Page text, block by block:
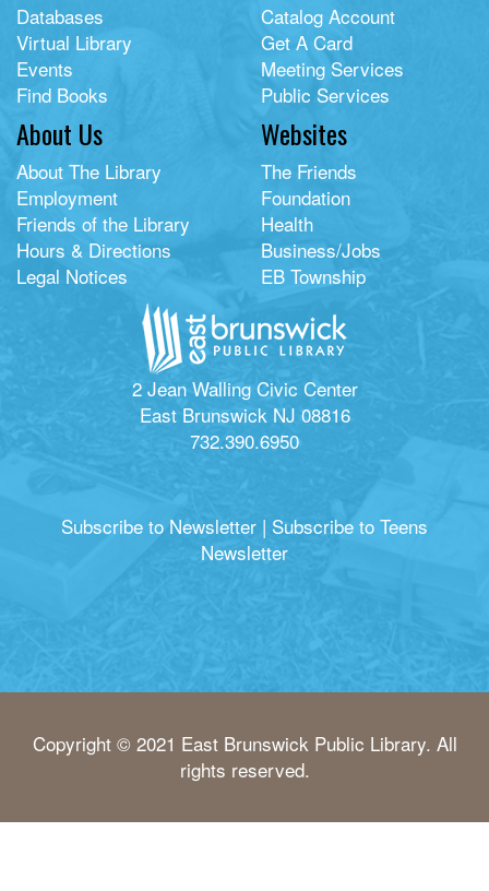
Databases
Virtual Library
Events
Find Books
Catalog Account
Get A Card
Meeting Services
Public Services
About Us
About The Library
Employment
Friends of the Library
Hours & Directions
Legal Notices
Websites
The Friends
Foundation
Health
Business/Jobs
EB Township
2 Jean Walling Civic Center
East Brunswick NJ 08816
732.390.6950
Subscribe to Newsletter | Subscribe to Teens
Newsletter
Copyright © 2021 East Brunswick Public Library. All
rights reserved.